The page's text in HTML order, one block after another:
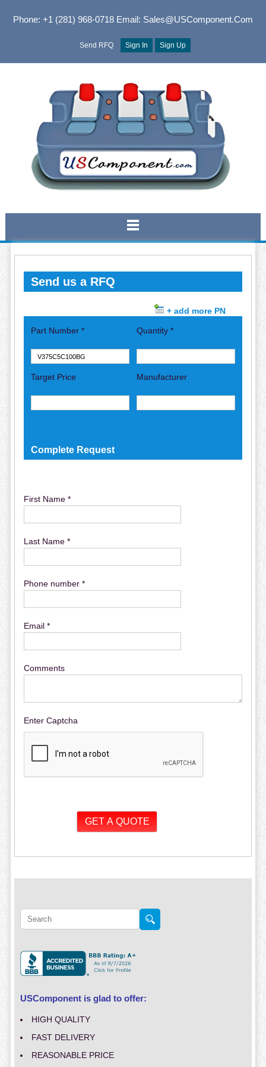
Phone: +1 (281) 968-0718Email: Sales@USComponent.com
Send RFQ Sign In Sign Up
Send us a RFQ
+ add more PN
Part Number * Quantity *
Target Price Manufacturer
Complete Request
First Name *
Last Name *
Phone number *
Email *
Comments
Enter Captcha
USComponent is glad to offer:
HIGH QUALITY
FAST DELIVERY
REASONABLE PRICE